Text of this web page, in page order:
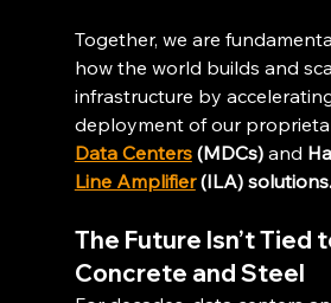
Together, we are
how the world builds and
infrastructure by
deployment of our
Data Centers (MDCs) and
Line Amplifier (ILA) solutions.
The Future Isn’t Tied
Concrete and Steel